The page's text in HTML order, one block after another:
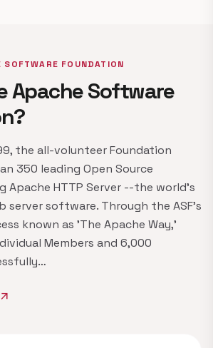
FOUNDATION
Apache Software
the all-volunteer Foundation
350 leading Open Source
Apache HTTP Server --the world's
server software. Through the ASF's
known as 'The Apache Way,'​
Members and 6,000
arrow_outward